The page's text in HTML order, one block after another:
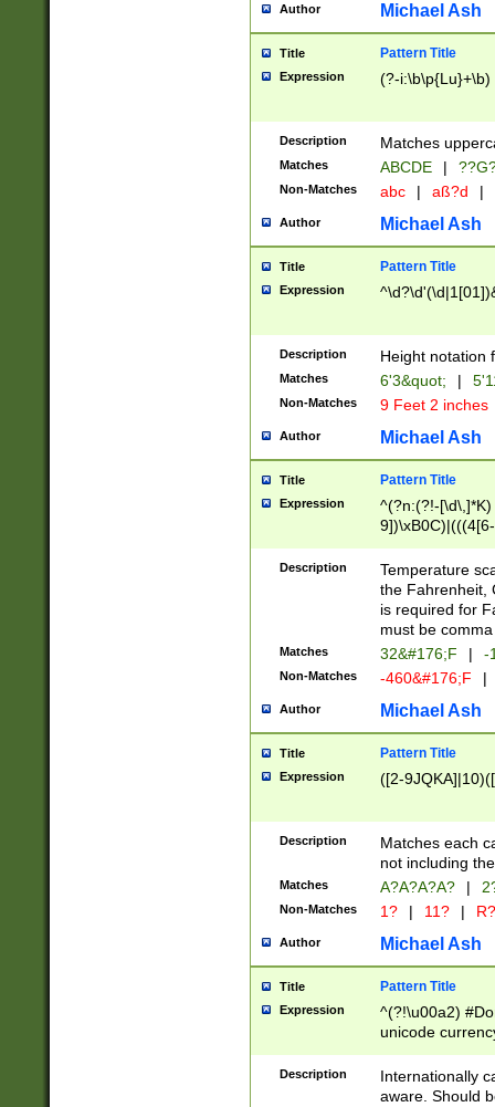
one or the
beginning a the
years from
leap year in
2[0-8]|1\d|0?[1-
maximum
been checked
the number of
\k<sep> #
zeros if needed
followed by a
format (0?[1-
minutes and
# 24 hour
#required
Author Michael Ash
Title Pattern Title
Expression (?-i:\b\p{Lu}+\b)
Description Matches
Matches ABCDE |
Non-Matches abc | aß?d |
Author Michael Ash
Title Pattern Title
Expression
Description Height notation
Matches 6'3&quot; |
Non-Matches 9 Feet 2 inches
Author Michael Ash
Title Pattern Title
Expression
^(?n:(?!-
(\xB0[CF]|K) )$
Description
Temperature
the Fahrenheit,
is required for
must be
Matches 32&#176;F | -
Non-Matches -460&#176;F |
Author Michael Ash
Title Pattern Title
Expression ([2-
Description
Matches each
not including
Matches A?A?A?A? |
Non-Matches 1? | 11? | R?
Author Michael Ash
Title Pattern Title
Expression
^(?!\u00a2)
unicode
zero if 1 or
# if there is a
(?:\1\d{3})* # if
Description
Internationally
aware. Should